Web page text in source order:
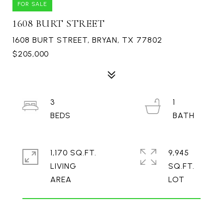
FOR SALE
1608 BURT STREET
1608 BURT STREET, BRYAN, TX 77802
$205,000
3
1
1,170 SQ.FT.
LIVING
9,945
SQ.FT.